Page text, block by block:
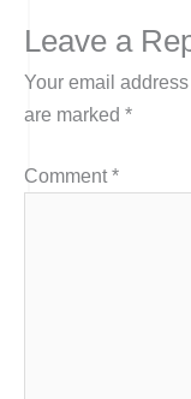
Leave a
Your email
are marked *
Comment*